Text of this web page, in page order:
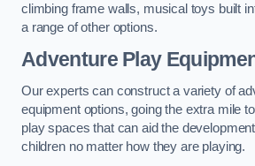
climbing frame walls, musical toys built
a range of other options.
Adventure Play
Our experts can construct a variety of
equipment options, going the extra mile
play spaces that can aid the
children no matter how they are playing.